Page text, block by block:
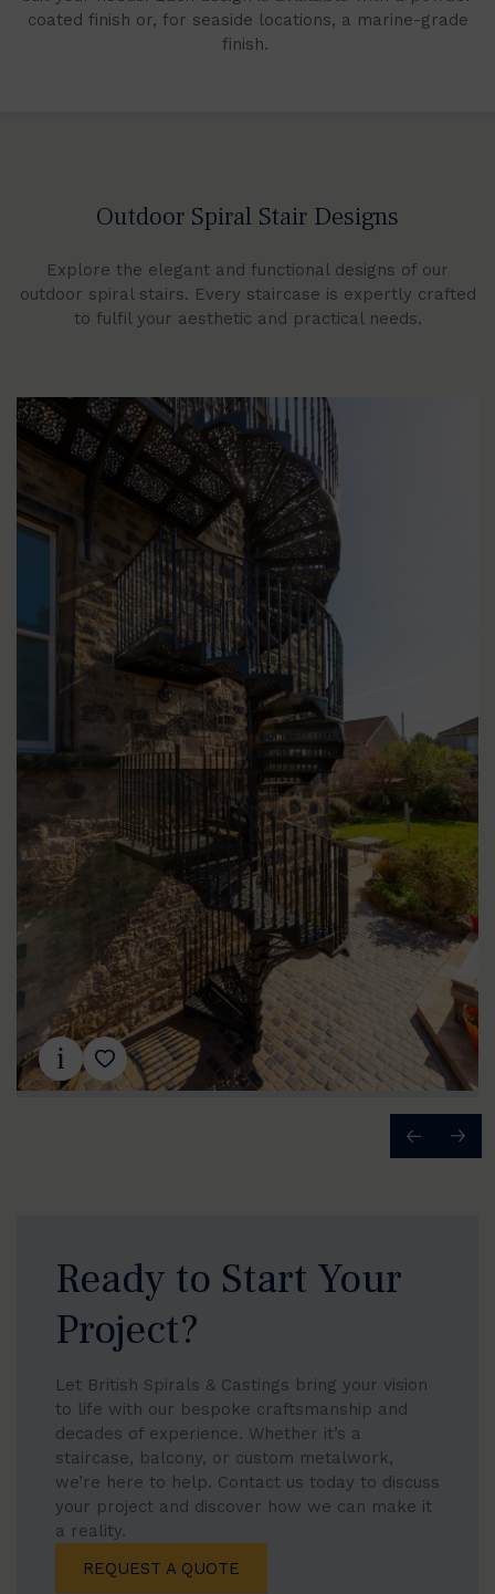
coated finish or, for seaside locations, a marine-grade
finish.
Outdoor Spiral Stair Designs
Explore the elegant and functional designs of our
outdoor spiral stairs. Every staircase is expertly crafted
to fulfil your aesthetic and practical needs.
Ready to Start Your
Project?
Let British Spirals & Castings bring your vision
to life with our bespoke craftsmanship and
decades of experience. Whether it’s a
staircase, balcony, or custom metalwork,
we’re here to help. Contact us today to discuss
your project and discover how we can make it
a reality.
REQUEST A QUOTE